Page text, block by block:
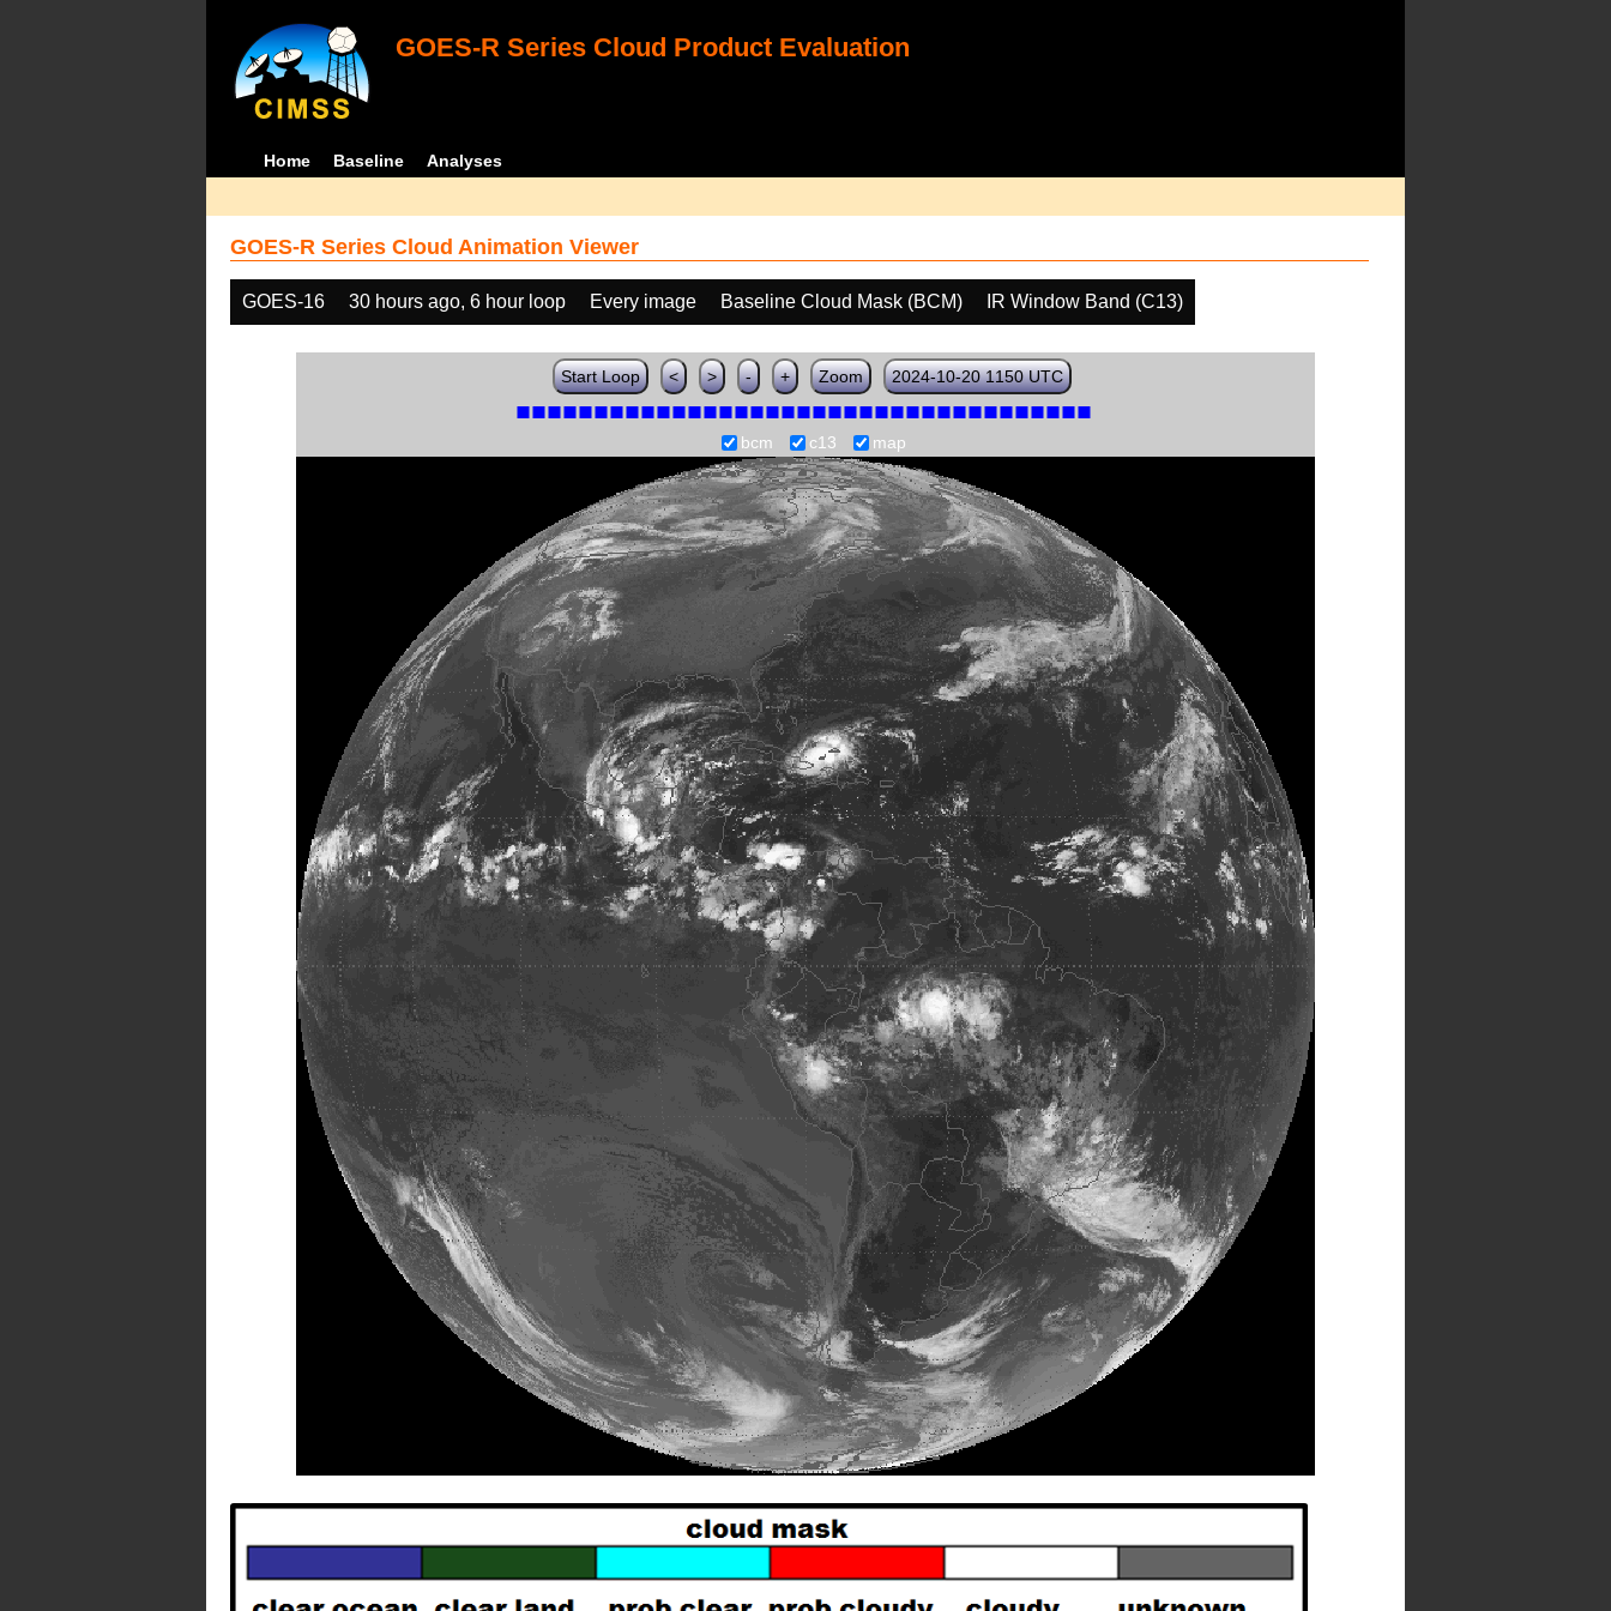
GOES-R Series Cloud Product Evaluation
Home Baseline Analyses
GOES-R Series Cloud Animation Viewer
GOES-16 30 hours ago, 6 hour loop Every image Baseline Cloud Mask (BCM) IR Window Band (C13)
Start Loop < > - + Zoom 2024-10-20 1150 UTC
bcm c13 map